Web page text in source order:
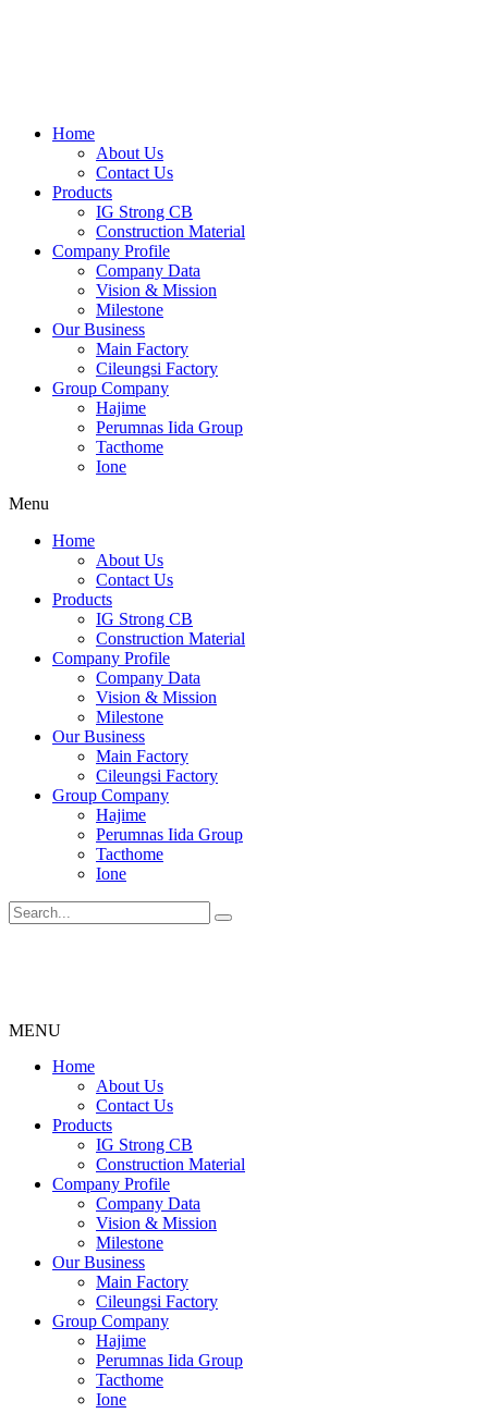
Home
About Us
Contact Us
Products
IG Strong CB
Construction Material
Company Profile
Company Data
Vision & Mission
Milestone
Our Business
Main Factory
Cileungsi Factory
Group Company
Hajime
Perumnas Iida Group
Tacthome
Ione
Menu
Home
About Us
Contact Us
Products
IG Strong CB
Construction Material
Company Profile
Company Data
Vision & Mission
Milestone
Our Business
Main Factory
Cileungsi Factory
Group Company
Hajime
Perumnas Iida Group
Tacthome
Ione
MENU
Menu
Home
About Us
Contact Us
Products
IG Strong CB
Construction Material
Company Profile
Company Data
Vision & Mission
Milestone
Our Business
Main Factory
Cileungsi Factory
Group Company
Hajime
Perumnas Iida Group
Tacthome
Ione